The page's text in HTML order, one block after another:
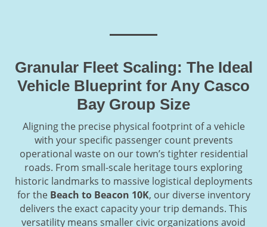
Granular Fleet Scaling: The Ideal
Vehicle Blueprint for Any Casco
Bay Group Size
Aligning the precise physical footprint of a vehicle
with your specific passenger count prevents
operational waste on our town’s tighter residential
roads. From small-scale heritage tours exploring
historic landmarks to massive logistical deployments
for the Beach to Beacon 10K, our diverse inventory
delivers the exact capacity your trip demands. This
versatility means smaller civic organizations avoid